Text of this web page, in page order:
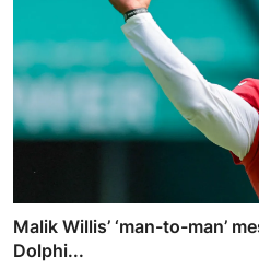
Malik Willis’ ‘man-to-man’
Dolphi...